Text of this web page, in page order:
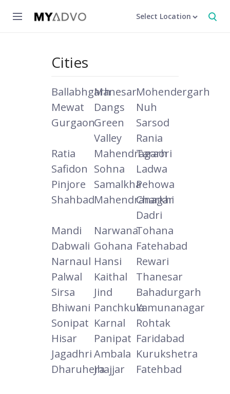
Select Location
Cities
BallabhgarhManesarMohendergarh
Mewat
Dangs
Nuh
GurgaonGreen
Valley
Sarsod
Rania
Ratia
Mahendragarh
Taraori
Safidon Sohna
Ladwa
Pinjore
SamalkhaPehowa
ShahbadMahendranagar
Charkhi
Dadri
Mandi
Dabwali
NarwanaTohana
Gohana Fatehabad
Narnaul Hansi
Rewari
Palwal
Kaithal
Thanesar
Sirsa
Jind
Bahadurgarh
Bhiwani PanchkulaYamunanagar
Sonipat Karnal
Rohtak
Hisar
Panipat Faridabad
JagadhriAmbala Kurukshetra
DharuheraJhajjar Fatehbad